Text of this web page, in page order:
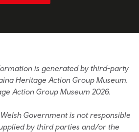
is generated by third-party
Heritage Action Group Museum.
Action Group Museum 2026.
Government is not responsible
by third parties and/or the